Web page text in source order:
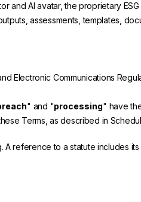
and AI avatar, the proprietary
assessments, templates,
Electronic Communications
" and "processing" have
Terms, as described in
reference to a statute includes